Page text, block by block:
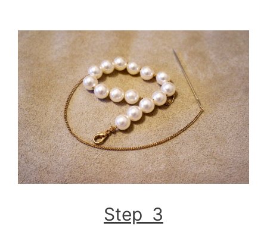
Step 3